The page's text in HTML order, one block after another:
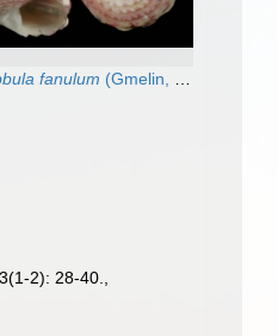
fanulum (Gmelin, 1791) — Specimen from Calahonda, Málaga (15 m), actual zize 7,2 mm
2): 28-40.